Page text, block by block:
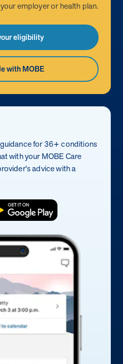
employer or health plan.
eligibility
with MOBE
for 36+ conditions
with your MOBE Care
advice with a